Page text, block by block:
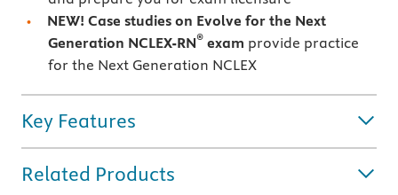
NEW! Case studies on Evolve for the Next
Generation NCLEX-RN®exam provide practice
for the Next Generation NCLEX
Key Features
Related Products